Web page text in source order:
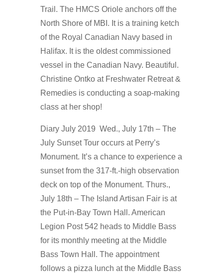
Trail. The HMCS Oriole anchors off the
North Shore of MBI. It is a training ketch
of the Royal Canadian Navy based in
Halifax. It is the oldest commissioned
vessel in the Canadian Navy. Beautiful.
Christine Ontko at Freshwater Retreat &
Remedies is conducting a soap-making
class at her shop!
Diary July 2019 Wed., July 17th – The
July Sunset Tour occurs at Perry’s
Monument. It’s a chance to experience a
sunset from the 317-ft.-high observation
deck on top of the Monument. Thurs.,
July 18th – The Island Artisan Fair is at
the Put-in-Bay Town Hall. American
Legion Post 542 heads to Middle Bass
for its monthly meeting at the Middle
Bass Town Hall. The appointment
follows a pizza lunch at the Middle Bass